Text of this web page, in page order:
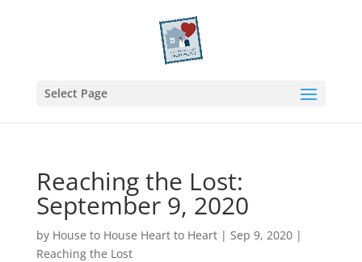
Select Page
Reaching the Lost:
September 9, 2020
by House to House Heart to Heart| Sep 9, 2020|
Reaching the Lost